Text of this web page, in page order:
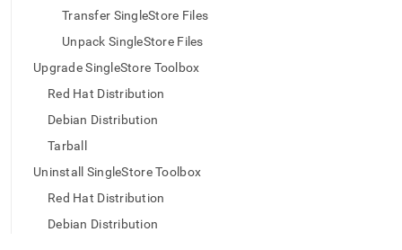
easier-
Markdown
instead
Transfer SingleStore Files
Unpack SingleStore Files
Upgrade SingleStore Toolbox
Red Hat Distribution
Debian Distribution
Tarball
Uninstall SingleStore Toolbox
Red Hat Distribution
Debian Distribution